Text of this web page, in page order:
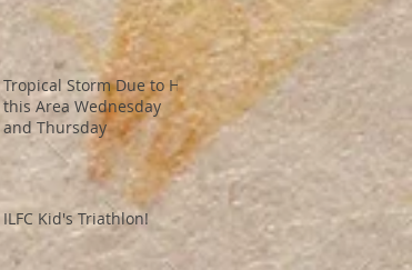
Tropical Storm Due to Hit
this Area Wednesday
and Thursday
ILFC Kid's Triathlon!